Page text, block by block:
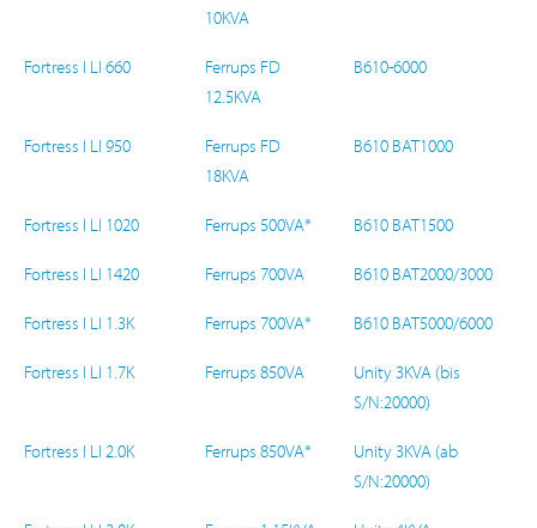
10KVA
Fortress I LI 660
Ferrups FD
12.5KVA
B610-6000
Fortress I LI 950
Ferrups FD
18KVA
B610 BAT1000
Fortress I LI 1020 Ferrups 500VA* B610 BAT1500
Fortress I LI 1420 Ferrups 700VA B610 BAT2000/3000
Fortress I LI 1.3K Ferrups 700VA* B610 BAT5000/6000
Fortress I LI 1.7K Ferrups 850VA
Unity 3KVA (bis
S/N:20000)
Fortress I LI 2.0K Ferrups 850VA*
Unity 3KVA (ab
S/N:20000)